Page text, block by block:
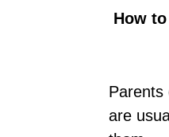
How
Parents
are